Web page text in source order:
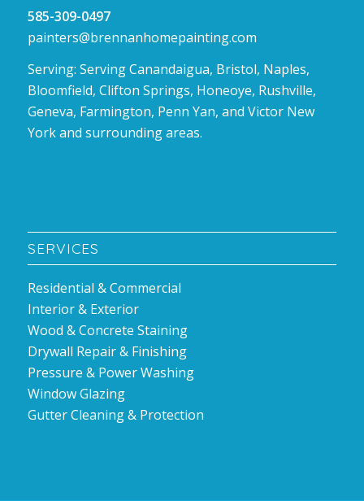
585-309-0497
painters@brennanhomepainting.com
Serving: Serving Canandaigua, Bristol, Naples,
Bloomfield, Clifton Springs, Honeoye, Rushville,
Geneva, Farmington, Penn Yan, and Victor New
York and surrounding areas.
SERVICES
Residential & Commercial
Interior & Exterior
Wood & Concrete Staining
Drywall Repair & Finishing
Pressure & Power Washing
Window Glazing
Gutter Cleaning & Protection